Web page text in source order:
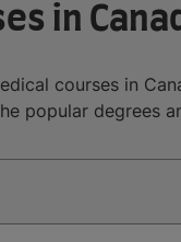
in
courses in
popular degrees